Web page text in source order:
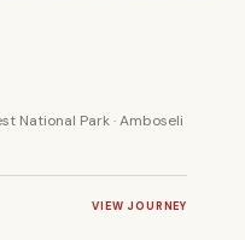
National Park · Amboseli
VIEW JOURNEY